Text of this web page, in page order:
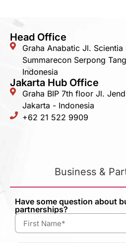
Head Office
Graha Anabatic Jl.
Summarecon Serpong
Indonesia
Jakarta Hub Office
Graha BIP 7th floor Jl.
Jakarta - Indonesia
+62 21 522 9909
Business &
Have some question about
partnerships?